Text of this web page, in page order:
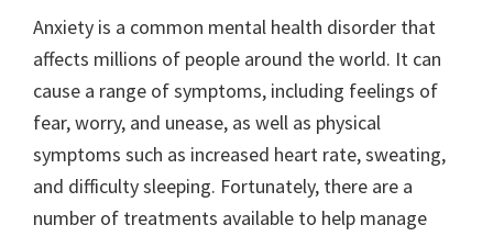
Anxiety is a common mental health disorder that
affects millions of people around the world. It can
cause a range of symptoms, including feelings of
fear, worry, and unease, as well as physical
symptoms such as increased heart rate, sweating,
and difficulty sleeping. Fortunately, there are a
number of treatments available to help manage